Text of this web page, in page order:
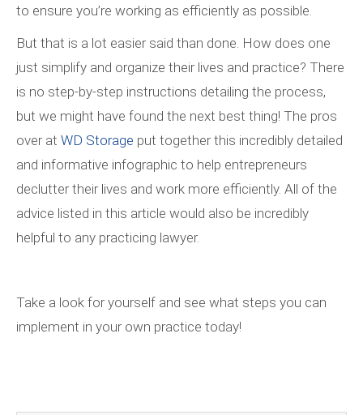
to ensure you’re working as efficiently as possible.
But that is a lot easier said than done. How does one
just simplify and organize their lives and practice? There
is no step-by-step instructions detailing the process,
but we might have found the next best thing! The pros
over at WD Storage put together this incredibly detailed
and informative infographic to help entrepreneurs
declutter their lives and work more efficiently. All of the
advice listed in this article would also be incredibly
helpful to any practicing lawyer.
Take a look for yourself and see what steps you can
implement in your own practice today!